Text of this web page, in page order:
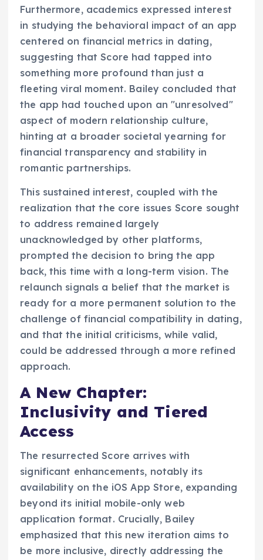
Furthermore, academics expressed interest
in studying the behavioral impact of an app
centered on financial metrics in dating,
suggesting that Score had tapped into
something more profound than just a
fleeting viral moment. Bailey concluded that
the app had touched upon an "unresolved"
aspect of modern relationship culture,
hinting at a broader societal yearning for
financial transparency and stability in
romantic partnerships.
This sustained interest, coupled with the
realization that the core issues Score sought
to address remained largely
unacknowledged by other platforms,
prompted the decision to bring the app
back, this time with a long-term vision. The
relaunch signals a belief that the market is
ready for a more permanent solution to the
challenge of financial compatibility in dating,
and that the initial criticisms, while valid,
could be addressed through a more refined
approach.
A New Chapter:
Inclusivity and Tiered
Access
The resurrected Score arrives with
significant enhancements, notably its
availability on the iOS App Store, expanding
beyond its initial mobile-only web
application format. Crucially, Bailey
emphasized that this new iteration aims to
be more inclusive, directly addressing the